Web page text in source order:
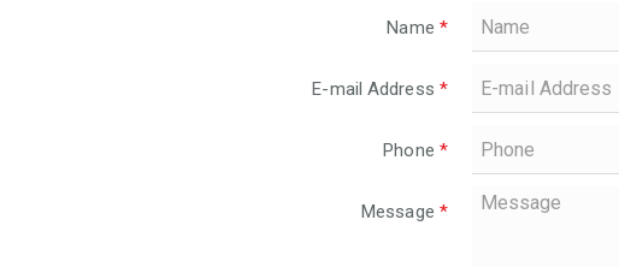
Name *
E-mail Address *
Phone *
Message *